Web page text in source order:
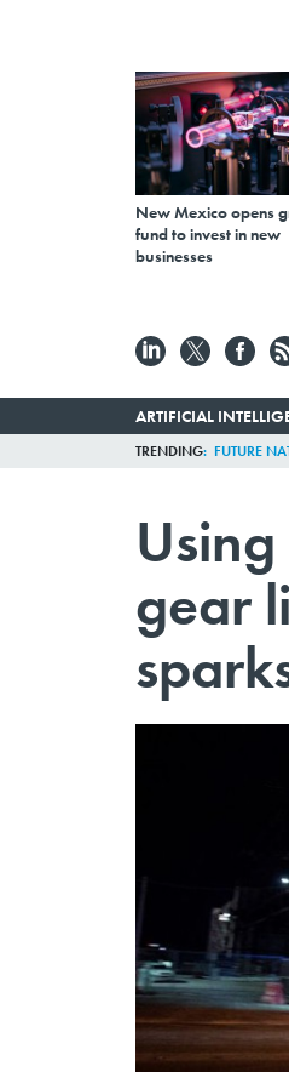
New Mexico opens
fund to invest in new
businesses
ARTIFICIAL
TRENDING FUTURE
gear